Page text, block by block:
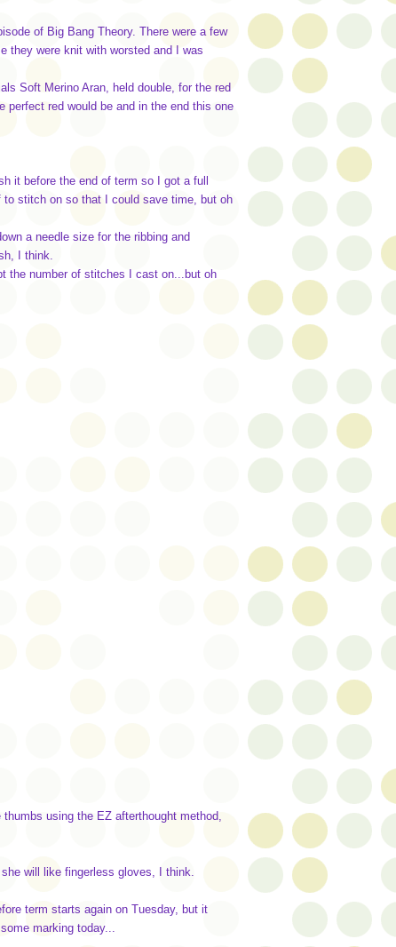
of Big Bang Theory. There were a few
they were knit with worsted and I was
Soft Merino Aran, held double, for the red
red would be and in the end this one
it before the end of term so I got a full
stitch on so that I could save time, but oh
a needle size for the ribbing and
I think.
the number of stitches I cast on...but oh
using the EZ afterthought method,
will like fingerless gloves, I think.
term starts again on Tuesday, but it
marking today...